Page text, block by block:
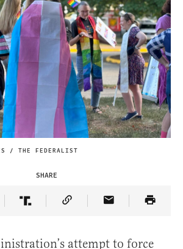
/ THE FEDERALIST
SHARE
on Facebook
Article on Twitter
Share Article on Truth Social
Copy Article Link
Share Article
attempt to force